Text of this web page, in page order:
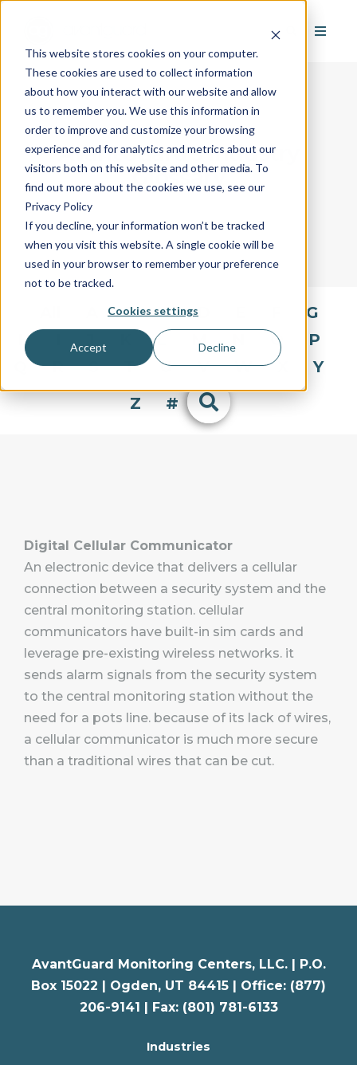
This website stores cookies on your computer.
These cookies are used to collect information
about how you interact with our website and allow
us to remember you. We use this information in
order to improve and customize your browsing
experience and for analytics and metrics about our
visitors both on this website and other media. To
find out more about the cookies we use, see our
Privacy Policy
If you decline, your information won’t be tracked
when you visit this website. A single cookie will be
used in your browser to remember your preference
not to be tracked.
Cookies settings
Accept Decline
AvantGuard's Industry
Glossary
B C D
G
H
L M O
P
R S T U V W
Y
Z
#
Digital Cellular Communicator
An electronic device that delivers a cellular
connection between a security system and the
central monitoring station. cellular
communicators have built-in sim cards and
leverage pre-existing wireless networks. it
sends alarm signals from the security system
to the central monitoring station without the
need for a pots line. because of its lack of wires,
a cellular communicator is much more secure
than a traditional wires that can be cut.
AvantGuard Monitoring Centers, LLC. |
P.O.
Box 15022 | Ogden, UT 84415 | Office: (877)
206-9141 | Fax: (801) 781-6133
Industries